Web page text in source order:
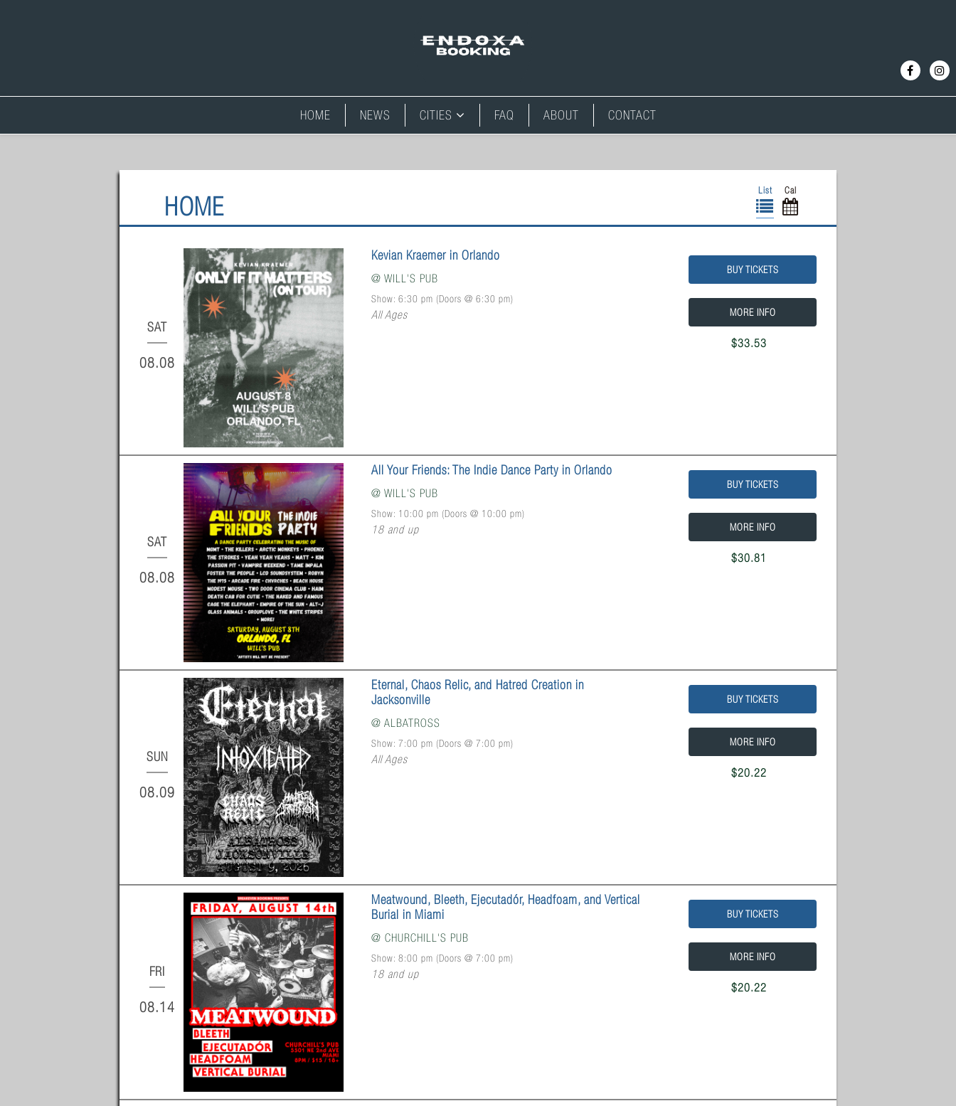
HOME NEWS CITIES FAQ ABOUT CONTACT
List Cal
HOME
SAT
08.08
Kevian Kraemer in Orlando
@WILL'S PUB
Show: 6:30 pm (Doors @6:30 pm)
All Ages
$33.53
MORE INFO
BUY TICKETS
SAT
08.08
All Your Friends: The Indie Dance Party in Orlando
@WILL'S PUB
Show: 10:00 pm (Doors @ 10:00 pm)
18 and up
$30.81
MORE INFO
BUY TICKETS
SUN
08.09
Eternal, Chaos Relic, and Hatred Creation in
Jacksonville
@ALBATROSS
Show: 7:00 pm (Doors @7:00 pm)
All Ages
$20.22
MORE INFO
BUY TICKETS
FRI
08.14
Meatwound, Bleeth, Ejecutadór, Headfoam, and Vertical
Burial in Miami
@CHURCHILL'S PUB
Show: 8:00 pm (Doors @7:00 pm)
18 and up
$20.22
MORE INFO
BUY TICKETS